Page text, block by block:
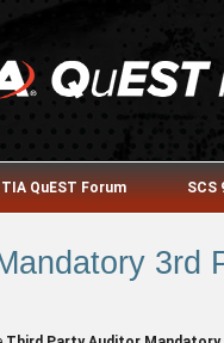
TIA QuEST Forum SCS
3rd